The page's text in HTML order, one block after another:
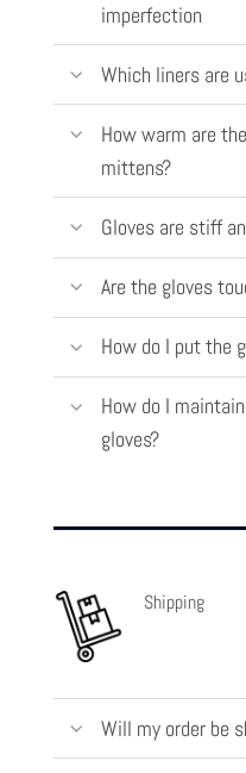
imperfection
Which liners are
How warm are
mittens?
Gloves are stiff
Are the gloves
How do I put the
How do I
gloves?
Shipping
Will my order be